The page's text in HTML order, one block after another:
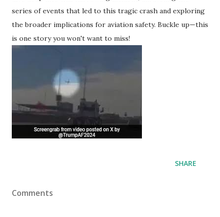
series of events that led to this tragic crash and exploring
the broader implications for aviation safety. Buckle up—this
is one story you won't want to miss!
SHARE
Comments